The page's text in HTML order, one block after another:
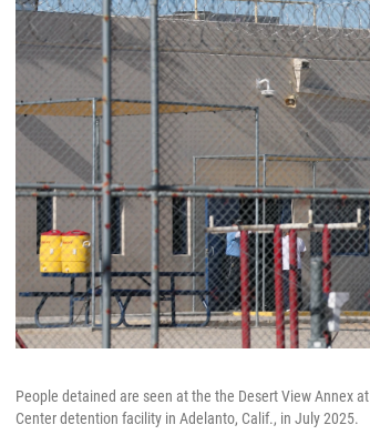
People detained are seen at the the Desert View Annex
Center detention facility in Adelanto, Calif., in July 2025.